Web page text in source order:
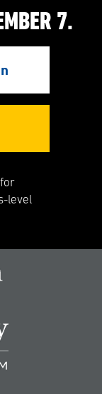
7.
level